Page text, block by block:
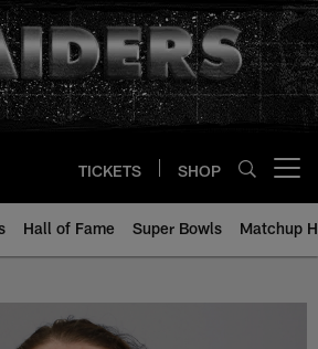
TICKETS SHOP
Hall of Fame Super Bowls Matchup
Time Roster -